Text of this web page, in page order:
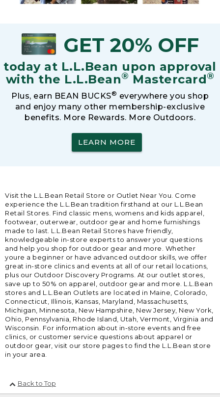
GET 20% OFF
today at L.L.Bean upon approval
with the L.L.Bean® Mastercard®
Plus, earn BEAN BUCKS® everywhere you shop
and enjoy many other membership-exclusive
benefits. More Rewards. More Outdoors.
LEARN MORE
Visit the L.L.Bean Retail Store or Outlet Near You. Come
experience the L.L.Bean tradition firsthand at our L.L.Bean
Retail Stores. Find classic mens, womens and kids apparel,
footwear, outerwear, outdoor gear and home furnishings
made to last. L.L.Bean Retail Stores have friendly,
knowledgeable in-store experts to answer your questions
and help you shop for outdoor gear and more. Whether
youre a beginner or have advanced outdoor skills, we offer
great in-store clinics and events at all of our retail locations,
plus our Outdoor Discovery Programs. At our outlet stores,
save up to 50% on apparel, outdoor gear and more. L.L.Bean
stores and L.L.Bean Outlets are located in Maine, Colorado,
Connecticut, Illinois, Kansas, Maryland, Massachusetts,
Michigan, Minnesota, New Hampshire, New Jersey, New York,
Ohio, Pennsylvania, Rhode Island, Utah, Vermont, Virginia and
Wisconsin. For information about in-store events and free
clinics, or customer service questions about apparel or
outdoor gear, visit our store pages to find the L.L.Bean store
in your area.
Back to Top